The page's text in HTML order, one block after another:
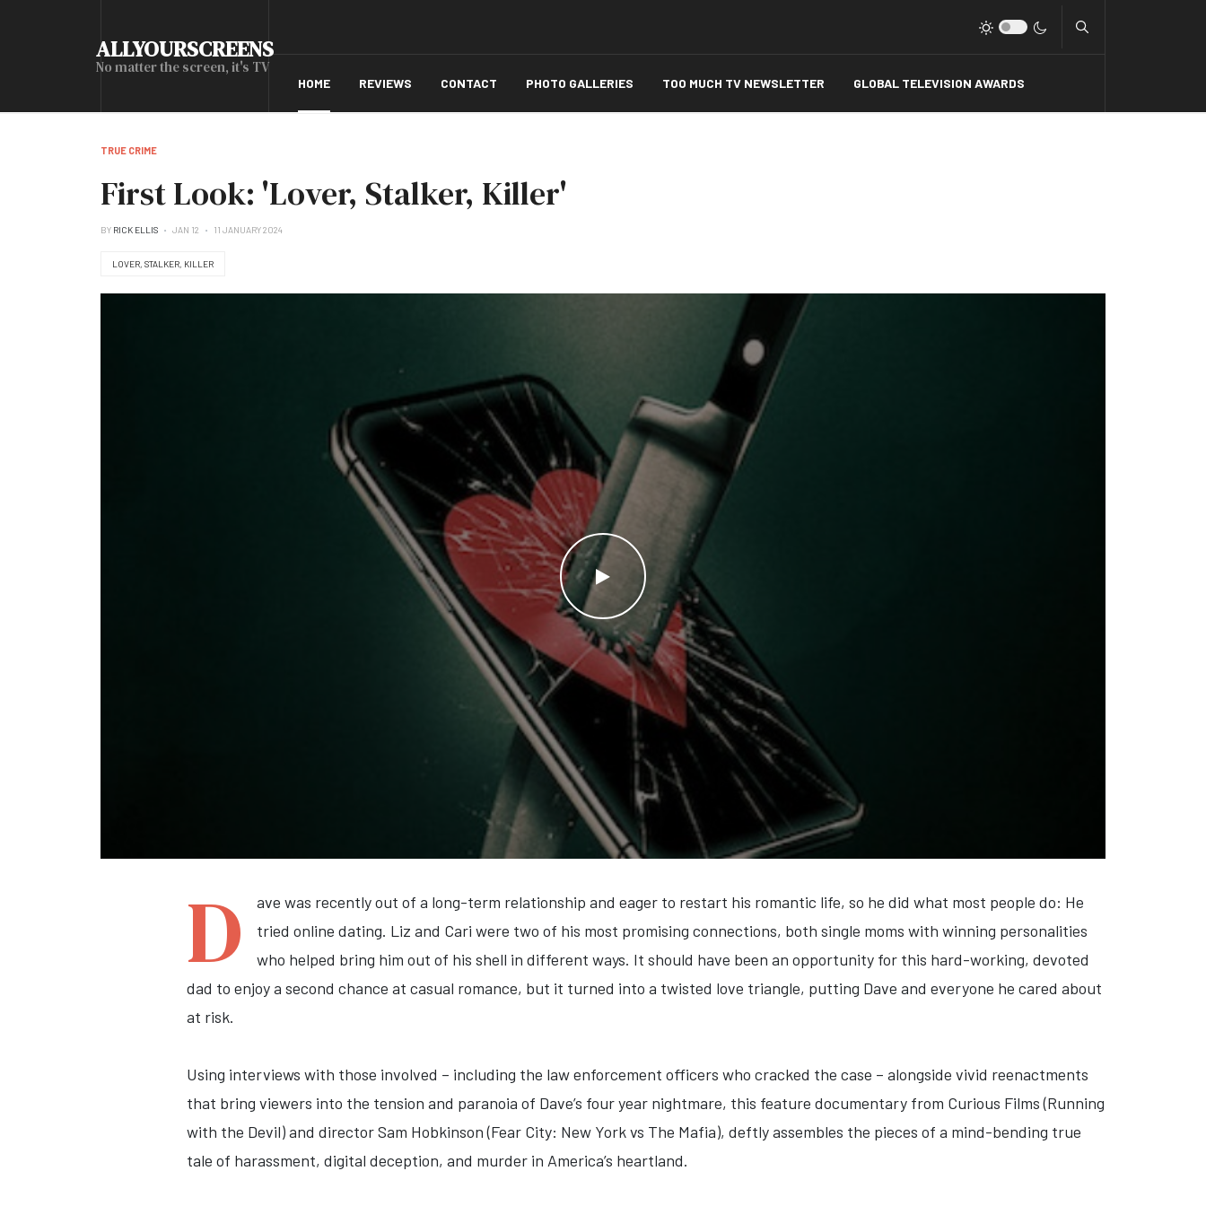
ALLYOURSCREENS
No matter the screen, it's TV
HOME REVIEWS CONTACT PHOTO GALLERIES TOO MUCH TV NEWSLETTER GLOBAL TELEVISION AWARDS
TRUE CRIME
First Look: 'Lover, Stalker, Killer'
BY RICK ELLIS JAN 12 11 JANUARY 2024
LOVER, STALKER, KILLER
WATCH THE VIDEO
D
ave was recently out of a long-term relationship and eager to restart his romantic life, so he did what most people do: He
tried online dating. Liz and Cari were two of his most promising connections, both single moms with winning personalities
who helped bring him out of his shell in different ways. It should have been an opportunity for this hard-working, devoted
dad to enjoy a second chance at casual romance, but it turned into a twisted love triangle, putting Dave and everyone he cared about
at risk.
Using interviews with those involved – including the law enforcement officers who cracked the case – alongside vivid reenactments
that bring viewers into the tension and paranoia of Dave’s four year nightmare, this feature documentary from Curious Films (Running
with the Devil) and director Sam Hobkinson (Fear City: New York vs The Mafia), deftly assembles the pieces of a mind-bending true
tale of harassment, digital deception, and murder in America’s heartland.